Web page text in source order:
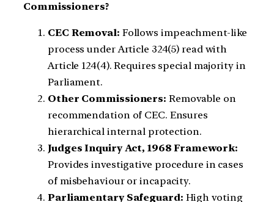
Commissioners?
CEC Removal: Follows impeachment-like
process under Article 324(5) read with
Article 124(4). Requires special majority in
Parliament.
Other Commissioners: Removable on
recommendation of CEC. Ensures
hierarchical internal protection.
Judges Inquiry Act, 1968 Framework:
Provides investigative procedure in cases
of misbehaviour or incapacity.
Parliamentary Safeguard: High voting